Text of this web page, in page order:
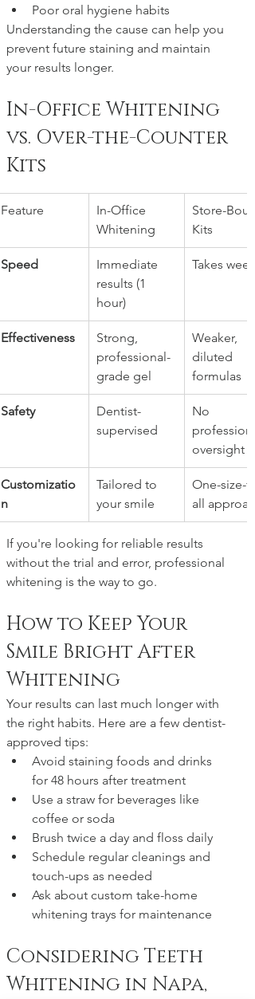
Poor oral hygiene habits
Understanding the cause can help you
prevent future staining and maintain
your results longer.
In-Office Whitening
vs. Over-the-Counter
Kits
Feature
In-Office
Whitening
Store-
Kits
Speed
Immediate
results (1
hour)
Takes weeks
Effectiveness
Strong,
professional-
grade gel
Weaker,
diluted
formulas
Safety
Dentist-
supervised
No
oversight
Customizatio
n
Tailored to
your smile
One-size-
all approach
If you're looking for reliable results
without the trial and error, professional
whitening is the way to go.
How to Keep Your
Smile Bright After
Whitening
Your results can last much longer with
the right habits. Here are a few dentist-
approved tips:
Avoid staining foods and drinks
for 48 hours after treatment
Use a straw for beverages like
coffee or soda
Brush twice a day and floss daily
Schedule regular cleanings and
touch-ups as needed
Ask about custom take-home
whitening trays for maintenance
Considering Teeth
Whitening in Napa,